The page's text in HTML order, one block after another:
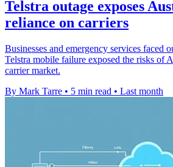
Telstra outage exposes
reliance on carriers
Businesses and emergency services faced
Telstra mobile failure exposed the risks of
carrier market.
By Mark Tarre • 5 min read • Last month